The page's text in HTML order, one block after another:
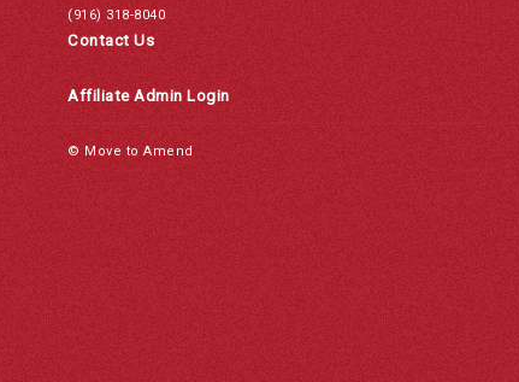
(916) 318-8040
Contact Us
Affiliate Admin Login
© Move to Amend